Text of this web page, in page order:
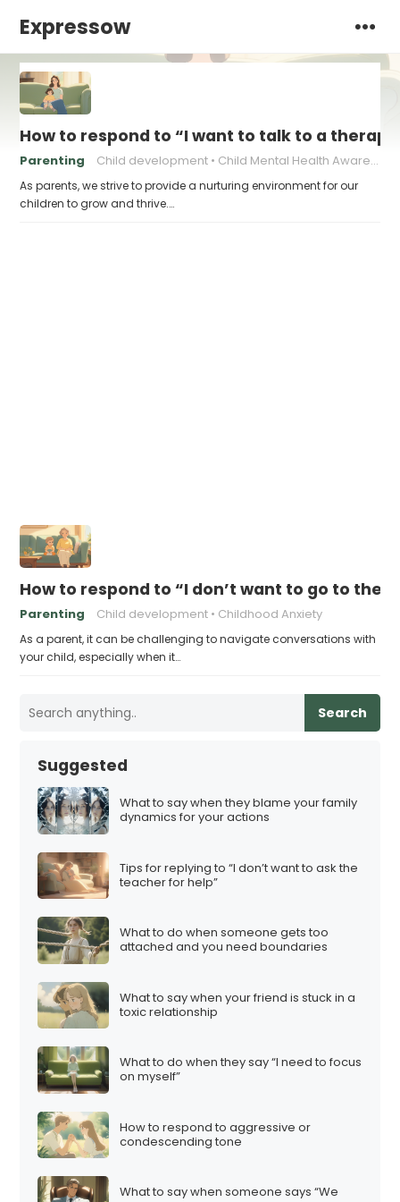
Expressow
How to respond to “I want to talk to a
Parenting Child development Child Mental Health Awareness
As parents, we strive to provide a nurturing environment for our
children to grow and thrive.…
How to respond to “I don’t want to go to
Parenting Child development Childhood Anxiety
As a parent, it can be challenging to navigate conversations with
your child, especially when it…
Search
Suggested
What to say when they blame your family
dynamics for your actions
Tips for replying to “I don’t want to ask the
teacher for help”
What to do when someone gets too
attached and you need boundaries
What to say when your friend is stuck in a
toxic relationship
What to do when they say “I need to focus
on myself”
How to respond to aggressive or
condescending tone
What to say when someone says “We